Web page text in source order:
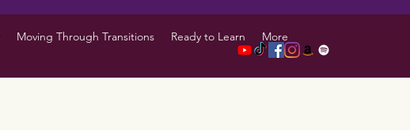
Moving Through Transitions Ready to Learn More